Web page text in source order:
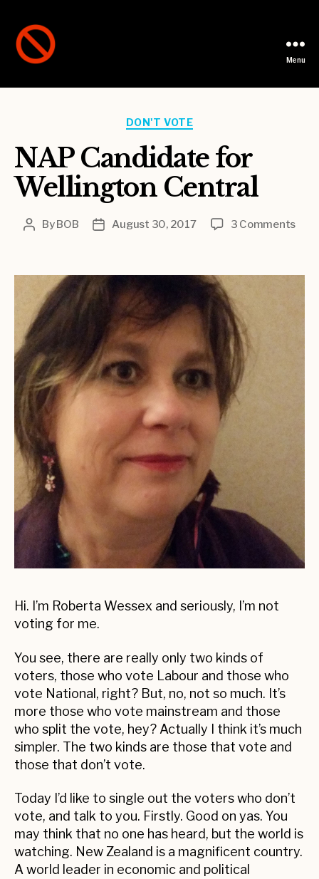
A
Menu
DON'T VOTE
NAP Candidate for
Wellington Central
PostByBOB
PostAugust 30, 2017 3 Commentson
Hi. I’m Roberta Wessex and seriously, I’m not
voting for me.
You see, there are really only two kinds of
voters, those who vote Labour and those who
vote National, right? But, no, not so much. It’s
more those who vote mainstream and those
who split the vote, hey? Actually I think it’s much
simpler. The two kinds are those that vote and
those that don’t vote.
Today I’d like to single out the voters who don’t
vote, and talk to you. Firstly. Good on yas. You
may think that no one has heard, but the world is
watching. New Zealand is a magnificent country.
A world leader in economic and political